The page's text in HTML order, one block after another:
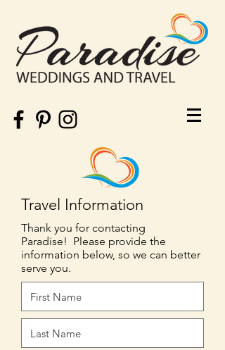
Travel Information
Thank you for contacting
Paradise! Please provide the
information below, so we can better
serve you.